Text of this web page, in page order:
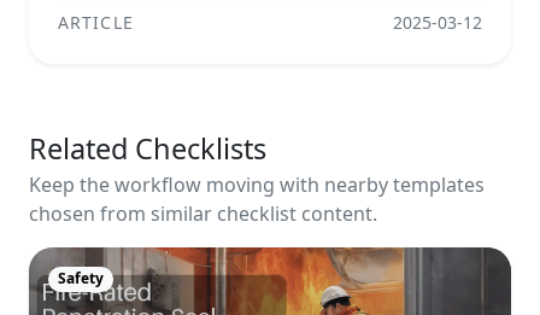
ARTICLE 2025-03-12
Related Checklists
Keep the workflow moving with nearby templates
chosen from similar checklist content.
Safety